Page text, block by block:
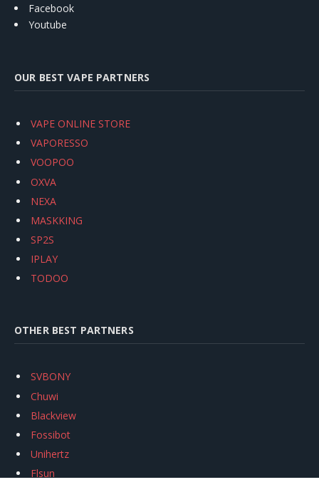
Facebook
Youtube
OUR BEST VAPE PARTNERS
VAPE ONLINE STORE
VAPORESSO
VOOPOO
OXVA
NEXA
MASKKING
SP2S
IPLAY
TODOO
OTHER BEST PARTNERS
SVBONY
Chuwi
Blackview
Fossibot
Unihertz
Flsun